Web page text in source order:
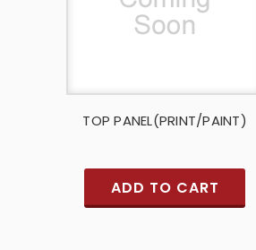
TOP PANEL(PRINT/PAINT)
ADD TO CART